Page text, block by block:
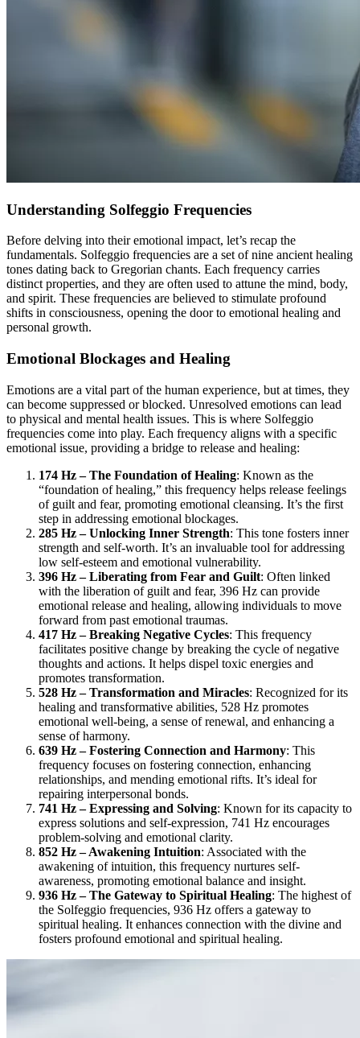
Understanding Solfeggio Frequencies
Before delving into their emotional impact, let’s recap the
fundamentals. Solfeggio frequencies are a set of nine ancient healing
tones dating back to Gregorian chants. Each frequency carries
distinct properties, and they are often used to attune the mind, body,
and spirit. These frequencies are believed to stimulate profound
shifts in consciousness, opening the door to emotional healing and
personal growth.
Emotional Blockages and Healing
Emotions are a vital part of the human experience, but at times, they
can become suppressed or blocked. Unresolved emotions can lead
to physical and mental health issues. This is where Solfeggio
frequencies come into play. Each frequency aligns with a specific
emotional issue, providing a bridge to release and healing:
174 Hz – The Foundation of Healing: Known as the
“foundation of healing,” this frequency helps release feelings
of guilt and fear, promoting emotional cleansing. It’s the first
step in addressing emotional blockages.
285 Hz – Unlocking Inner Strength: This tone fosters inner
strength and self-worth. It’s an invaluable tool for addressing
low self-esteem and emotional vulnerability.
396 Hz – Liberating from Fear and Guilt: Often linked
with the liberation of guilt and fear, 396 Hz can provide
emotional release and healing, allowing individuals to move
forward from past emotional traumas.
417 Hz – Breaking Negative Cycles: This frequency
facilitates positive change by breaking the cycle of negative
thoughts and actions. It helps dispel toxic energies and
promotes transformation.
528 Hz – Transformation and Miracles: Recognized for its
healing and transformative abilities, 528 Hz promotes
emotional well-being, a sense of renewal, and enhancing a
sense of harmony.
639 Hz – Fostering Connection and Harmony: This
frequency focuses on fostering connection, enhancing
relationships, and mending emotional rifts. It’s ideal for
repairing interpersonal bonds.
741 Hz – Expressing and Solving: Known for its capacity to
express solutions and self-expression, 741 Hz encourages
problem-solving and emotional clarity.
852 Hz – Awakening Intuition: Associated with the
awakening of intuition, this frequency nurtures self-
awareness, promoting emotional balance and insight.
936 Hz – The Gateway to Spiritual Healing: The highest of
the Solfeggio frequencies, 936 Hz offers a gateway to
spiritual healing. It enhances connection with the divine and
fosters profound emotional and spiritual healing.